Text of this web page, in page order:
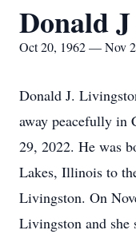
Donald
Oct 20, 1962 — Nov
Donald J.
away peacefully in
29, 2022. He was
Lakes, Illinois to
Livingston. On
Livingston and she